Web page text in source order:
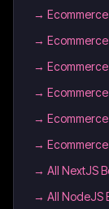
→
→
→
→
→
→
→ All NextJS
→ All NodeJS